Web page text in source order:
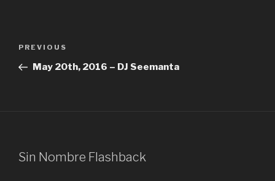
Previous
Post
PREVIOUS
May 20th, 2016 – DJ Seemanta
Sin Nombre Flashback